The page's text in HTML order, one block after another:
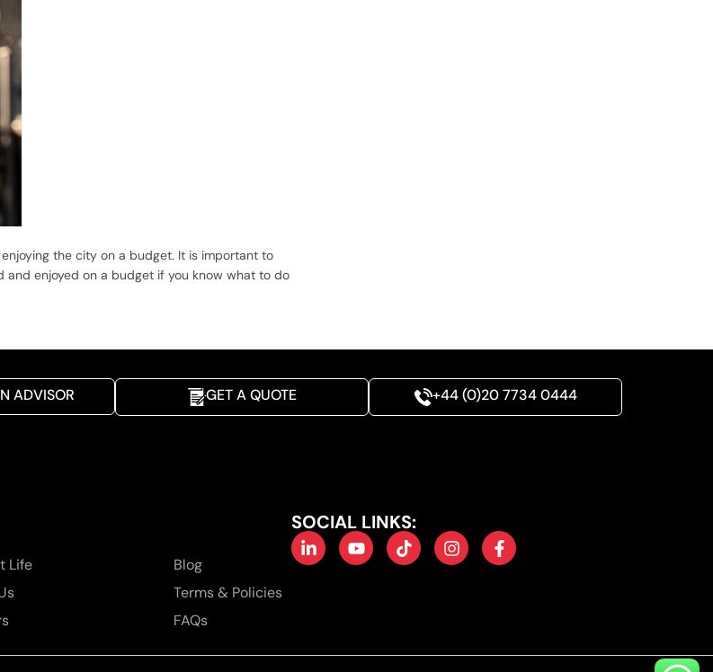
the city on a budget. It is important to
enjoyed on a budget if you know what to do
ADVISOR GET A QUOTE +44 (0)20 7734 0444
Life
Blog
Terms & Policies
FAQs
SOCIAL LINKS: